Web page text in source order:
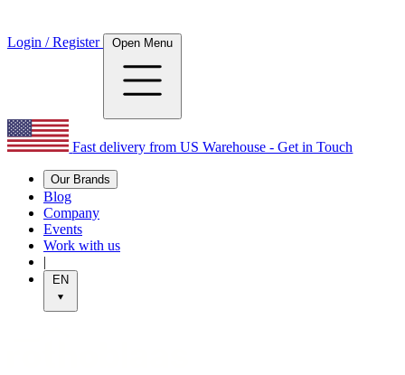
Login / Register Open Menu
Fast delivery from US Warehouse - Get in Touch
Our Brands
Blog
Company
Events
Work with us
|
EN